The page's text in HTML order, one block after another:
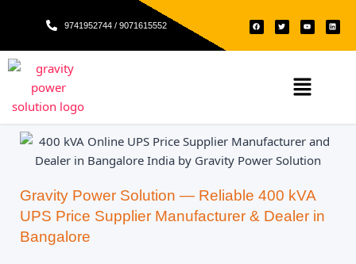
content
9741952744 / 9071615552
F
a
c
o
T
w
i
e
Y
o
u
b
L
i
n
d
Menu
Gravity Power Solution — Reliable 400 kVA
UPS Price Supplier Manufacturer & Dealer in
Bangalore